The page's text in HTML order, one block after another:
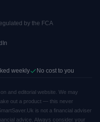
by the FCA
weekly No cost to you
and editorial website. We may
out a product — this never
is not a financial adviser
advice. Always consider your